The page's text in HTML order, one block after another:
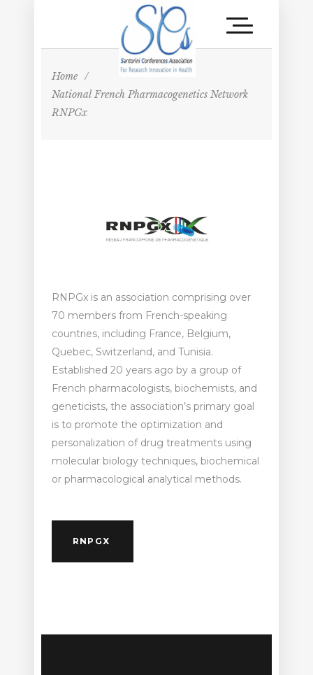
Home /
National French Pharmacogenetics Network
RNPGx
RNPGx is an association comprising over
70 members from French-speaking
countries, including France, Belgium,
Quebec, Switzerland, and Tunisia.
Established 20 years ago by a group of
French pharmacologists, biochemists, and
geneticists, the association’s primary goal
is to promote the optimization and
personalization of drug treatments using
molecular biology techniques, biochemical
or pharmacological analytical methods.
RNPGX